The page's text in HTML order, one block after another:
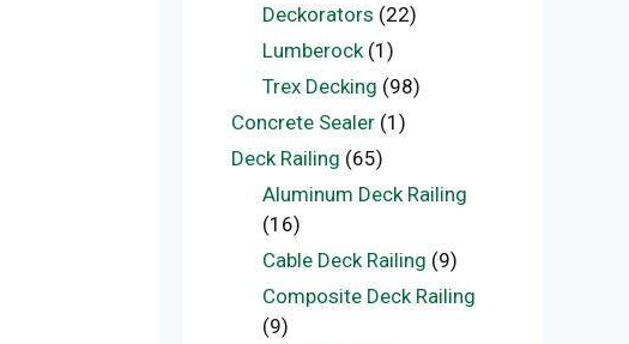
Deckorators (22)
Lumberock(1)
Trex Decking (98)
Concrete Sealer (1)
Deck Railing (65)
Aluminum Deck Railing
(16)
Cable Deck Railing (9)
Composite Deck Railing
(9)